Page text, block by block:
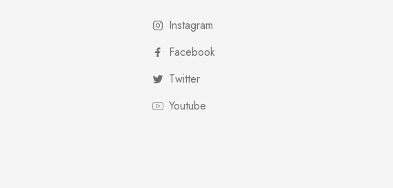
Instagram
Facebook
Twitter
Youtube